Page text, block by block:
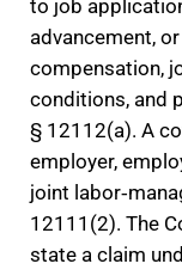
to job
advancement,
compensation,
conditions, and
§ 12112(a). A
employer,
joint
12111(2). The
state a claim